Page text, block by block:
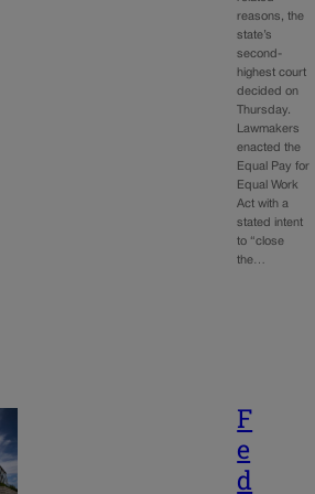
reasons, the
state’s
second-
highest court
decided on
Thursday.
Lawmakers
enacted the
Equal Pay for
Equal Work
Act with a
stated intent
to “close
the…
F
e
d